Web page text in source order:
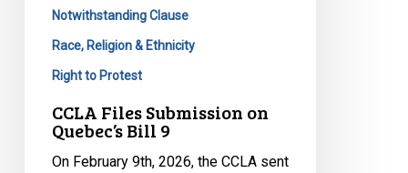
Notwithstanding Clause
Race, Religion & Ethnicity
Right to Protest
CCLA Files Submission on
Quebec’s Bill 9
On February 9th, 2026, the CCLA sent